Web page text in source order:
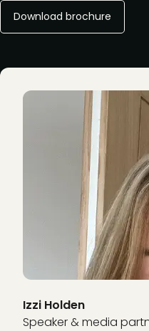
Download brochure
Izzi Holden
Speaker & media